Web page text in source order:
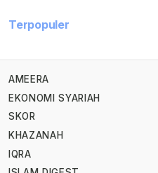
Terpopuler
AMEERA
EKONOMI SYARIAH
SKOR
KHAZANAH
IQRA